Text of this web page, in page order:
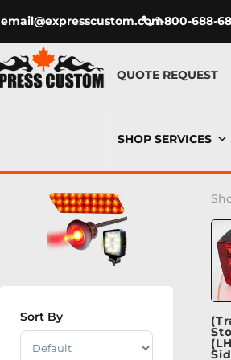
email@expresscustom.com1-800-688-
QUOTE REQUEST
SHOP SERVICES
Sort By
Sort Products